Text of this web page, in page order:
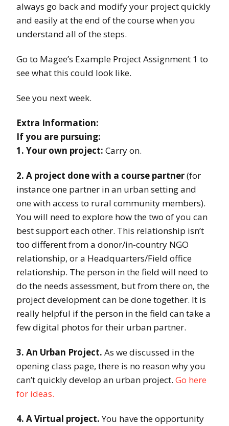
always go back and modify your project quickly
and easily at the end of the course when you
understand all of the steps.
Go to Magee’s Example Project Assignment 1 to
see what this could look like.
See you next week.
Extra Information:
If you are pursuing:
1. Your own project: Carry on.
2. A project done with a course partner(for
instance one partner in an urban setting and
one with access to rural community members).
You will need to explore how the two of you can
best support each other. This relationship isn’t
too different from a donor/in-country NGO
relationship, or a Headquarters/Field office
relationship. The person in the field will need to
do the needs assessment, but from there on, the
project development can be done together. It is
really helpful if the person in the field can take a
few digital photos for their urban partner.
3. An Urban Project. As we discussed in the
opening class page, there is no reason why you
can’t quickly develop an urban project. Go here
for ideas.
4. A Virtual project.You have the opportunity